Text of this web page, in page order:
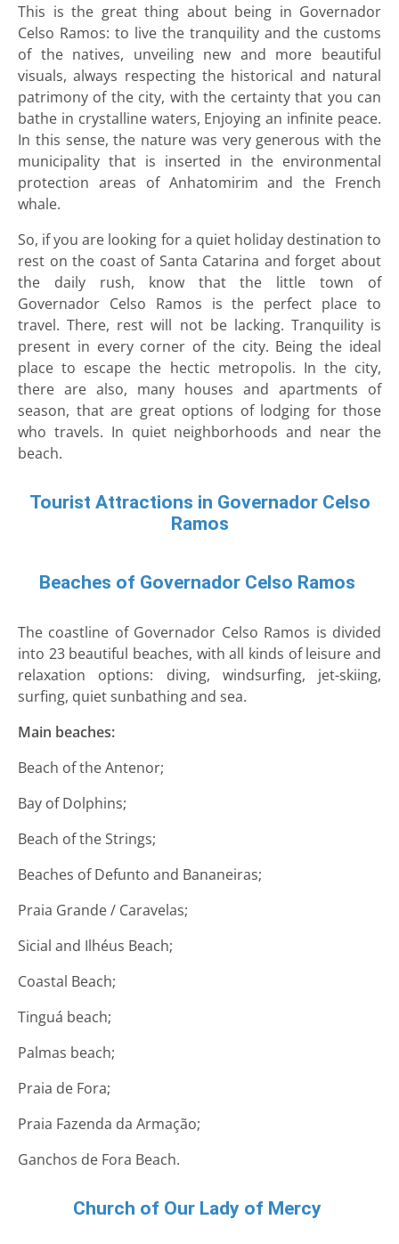
This is the great thing about being in Governador
Celso Ramos: to live the tranquility and the customs
of the natives, unveiling new and more beautiful
visuals, always respecting the historical and natural
patrimony of the city, with the certainty that you can
bathe in crystalline waters, Enjoying an infinite peace.
In this sense, the nature was very generous with the
municipality that is inserted in the environmental
protection areas of Anhatomirim and the French
whale.
So, if you are looking for a quiet holiday destination to
rest on the coast of Santa Catarina and forget about
the daily rush, know that the little town of
Governador Celso Ramos is the perfect place to
travel. There, rest will not be lacking. Tranquility is
present in every corner of the city. Being the ideal
place to escape the hectic metropolis. In the city,
there are also, many houses and apartments of
season, that are great options of lodging for those
who travels. In quiet neighborhoods and near the
beach.
Tourist Attractions in Governador Celso
Ramos
Beaches of Governador Celso Ramos
The coastline of Governador Celso Ramos is divided
into 23 beautiful beaches, with all kinds of leisure and
relaxation options: diving, windsurfing, jet-skiing,
surfing, quiet sunbathing and sea.
Main beaches:
Beach of the Antenor;
Bay of Dolphins;
Beach of the Strings;
Beaches of Defunto and Bananeiras;
Praia Grande / Caravelas;
Sicial and Ilhéus Beach;
Coastal Beach;
Tinguá beach;
Palmas beach;
Praia de Fora;
Praia Fazenda da Armação;
Ganchos de Fora Beach.
Church of Our Lady of Mercy